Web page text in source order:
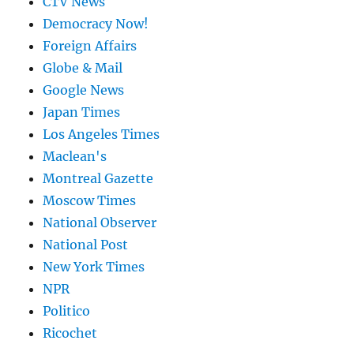
Democracy Now!
Foreign Affairs
Globe & Mail
Google News
Japan Times
Los Angeles Times
Maclean's
Montreal Gazette
Moscow Times
National Observer
National Post
New York Times
NPR
Politico
Ricochet